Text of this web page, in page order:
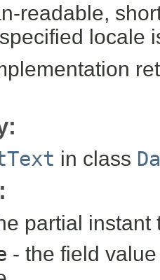
readable,
locale
in class
partial instant
- the field